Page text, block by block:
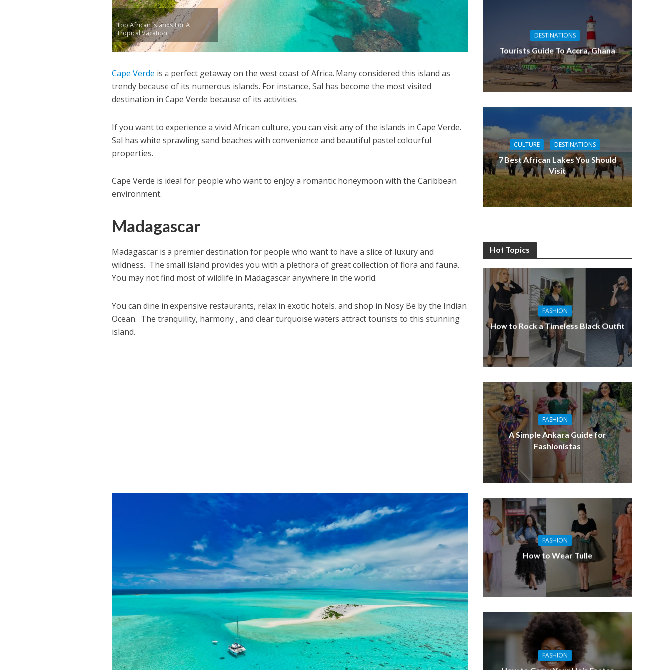
Top African Islands For A
Tropical Vacation
Cape Verde is a perfect getaway on the west coast of Africa. Many considered this island as
trendy because of its numerous islands. For instance, Sal has become the most visited
destination in Cape Verde because of its activities.
If you want to experience a vivid African culture, you can visit any of the islands in Cape Verde.
Sal has white sprawling sand beaches with convenience and beautiful pastel colourful
properties.
Cape Verde is ideal for people who want to enjoy a romantic honeymoon with the Caribbean
environment.
Madagascar
Madagascar is a premier destination for people who want to have a slice of luxury and
wildness. The small island provides you with a plethora of great collection of flora and fauna.
You may not find most of wildlife in Madagascar anywhere in the world.
You can dine in expensive restaurants, relax in exotic hotels, and shop in Nosy Be by the Indian
Ocean. The tranquility, harmony , and clear turquoise waters attract tourists to this stunning
island.
DESTINATIONS
Tourists Guide To Accra, Ghana
CULTURE DESTINATIONS
7 Best African Lakes You Should
Visit
Hot Topics
FASHION
How to Rock a Timeless Black Outfit
FASHION
A Simple Ankara Guide for
Fashionistas
FASHION
How to Wear Tulle
FASHION